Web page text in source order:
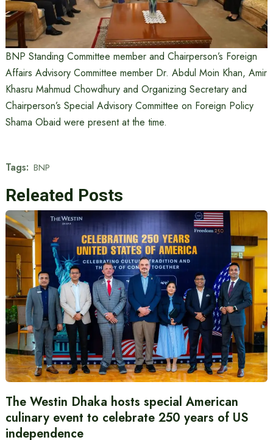
BNP Standing Committee member and Chairperson’s Foreign
Affairs Advisory Committee member Dr. Abdul Moin Khan, Amir
Khasru Mahmud Chowdhury and Organizing Secretary and
Chairperson’s Special Advisory Committee on Foreign Policy
Shama Obaid were present at the time.
Tags: BNP
Releated Posts
The Westin Dhaka hosts special American
culinary event to celebrate 250 years of US
independence